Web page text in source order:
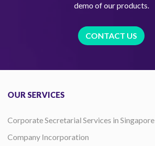
demo of our products.
CONTACT US
OUR SERVICES
Corporate Secretarial Services in Singapore
Company Incorporation